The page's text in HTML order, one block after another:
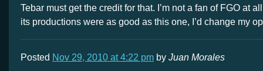
Tebar must get the credit for that. I’m not a fan of FGO at
its productions were as good as this one, I’d change my
Posted Nov 29, 2010 at 4:22 pm by Juan Morales